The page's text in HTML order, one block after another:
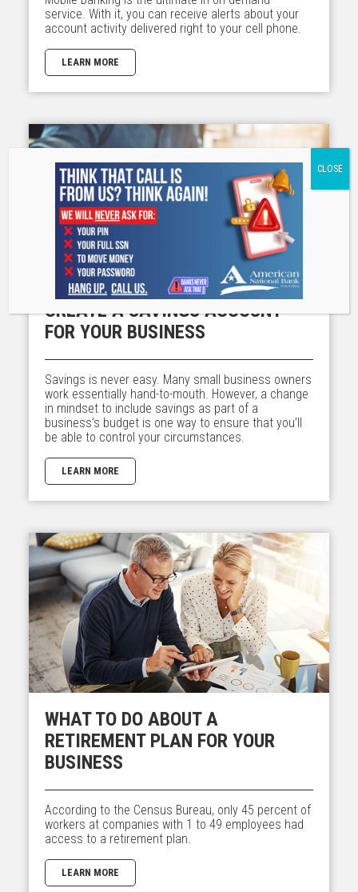
service. With it, you can receive alerts about your
account activity delivered right to your cell phone.
LEARN MORE
CREATE A SAVINGS ACCOUNT
FOR YOUR BUSINESS
Savings is never easy. Many small business owners
work essentially hand-to-mouth. However, a change
in mindset to include savings as part of a
business’s budget is one way to ensure that you’ll
be able to control your circumstances.
LEARN MORE
WHAT TO DO ABOUT A
RETIREMENT PLAN FOR YOUR
BUSINESS
According to the Census Bureau, only 45 percent of
workers at companies with 1 to 49 employees had
access to a retirement plan.
LEARN MORE